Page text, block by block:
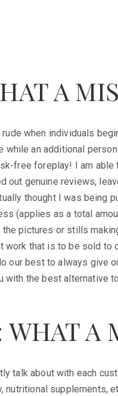
A
rude when individuals
while an additional
free foreplay! I am
out genuine reviews,
thought I was being
(applies as a total
pictures or stills
work that is to be sold
our best to always give
with the best alternative
A
talk about with each
nutritional supplements,